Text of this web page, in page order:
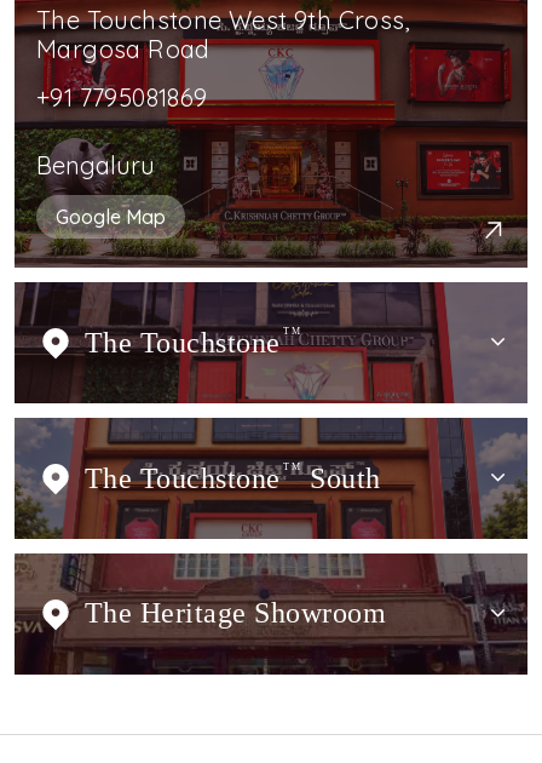
The Touchstone West 9th Cross,
Margosa Road
+91 7795081869
Bengaluru
Google Map
The TouchstoneTM
The Touchstone TMSouth
The Heritage Showroom